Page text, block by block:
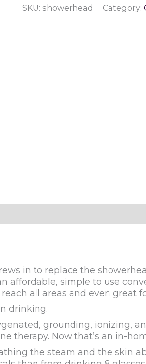
Therapy
SKU: showerhead Category:
in to replace the
affordable, simple to use
all areas and even great
drinking.
grounding, ionizing,
therapy. Now that’s an in-
the steam and the skin